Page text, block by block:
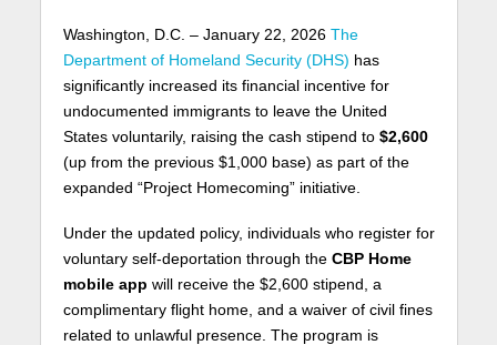
Washington, D.C. – January 22, 2026 The
Department of Homeland Security (DHS) has
significantly increased its financial incentive for
undocumented immigrants to leave the United
States voluntarily, raising the cash stipend to $2,600
(up from the previous $1,000 base) as part of the
expanded “Project Homecoming” initiative.
Under the updated policy, individuals who register for
voluntary self-deportation through the CBP Home
mobile app will receive the $2,600 stipend, a
complimentary flight home, and a waiver of civil fines
related to unlawful presence. The program is